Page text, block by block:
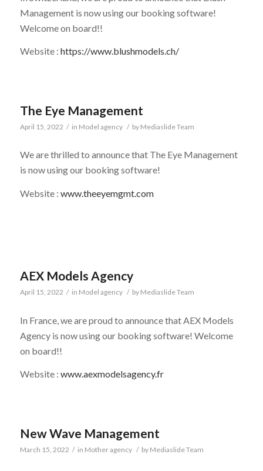
Management is now using our booking software!
Welcome on board!!
Website : https://www.blushmodels.ch/
The Eye Management
April 15, 2022 / in Model agency / by Mediaslide Team
We are thrilled to announce that The Eye Management
is now using our booking software!
Website : www.theeyemgmt.com
AEX Models Agency
April 15, 2022 / in Model agency / by Mediaslide Team
In France, we are proud to announce that AEX Models
Agency is now using our booking software! Welcome
on board!!
Website : www.aexmodelsagency.fr
New Wave Management
March 15, 2022 / in Mother agency / by Mediaslide Team